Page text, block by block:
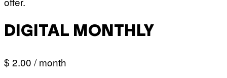
DIGITAL MONTHLY
$ 2.00 / month